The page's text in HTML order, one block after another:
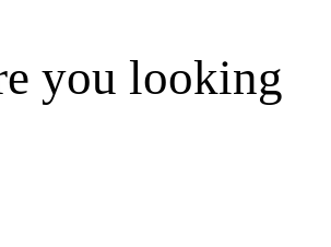
you looking